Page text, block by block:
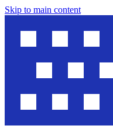
Skip to main content